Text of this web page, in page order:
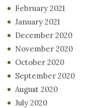
February 2021
January 2021
December 2020
November 2020
October 2020
September 2020
August 2020
July 2020